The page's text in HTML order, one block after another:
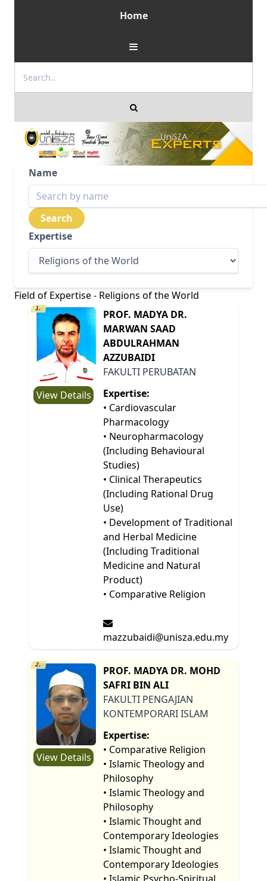
Home
Name
Expertise
Field of Expertise - Religions of the World
1.
View Details
PROF. MADYA DR.
MARWAN SAAD
ABDULRAHMAN
AZZUBAIDI
FAKULTI PERUBATAN
Expertise:
• Cardiovascular
Pharmacology
• Neuropharmacology
(Including Behavioural
Studies)
• Clinical Therapeutics
(Including Rational Drug
Use)
• Development of Traditional
and Herbal Medicine
(Including Traditional
Medicine and Natural
Product)
• Comparative Religion
mazzubaidi@unisza.edu.my
2.
View Details
PROF. MADYA DR. MOHD
SAFRI BIN ALI
FAKULTI PENGAJIAN
KONTEMPORARI ISLAM
Expertise:
• Comparative Religion
• Islamic Theology and
Philosophy
• Islamic Theology and
Philosophy
• Islamic Thought and
Contemporary Ideologies
• Islamic Thought and
Contemporary Ideologies